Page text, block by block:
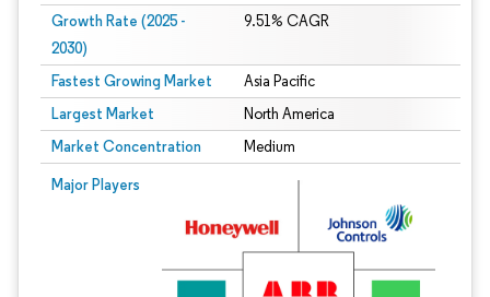
Growth Rate (2025 -
2030)
9.51% CAGR
Fastest Growing Market Asia Pacific
Largest Market North America
Market Concentration Medium
Major Players
Image © Mordor Intelligence. Reuse requires attribution under CC BY 4.0.